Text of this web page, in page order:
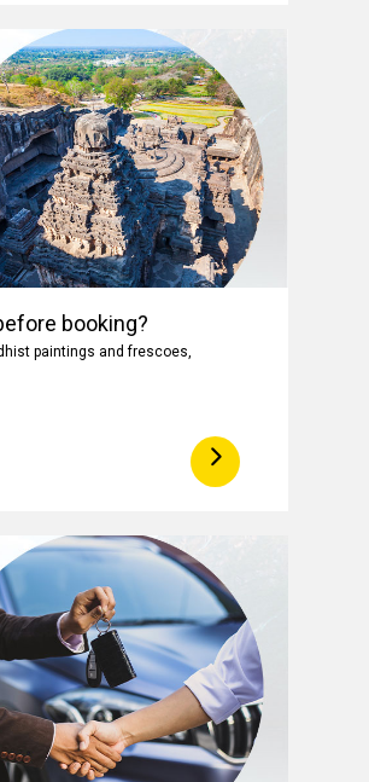
booking?
paintings and frescoes,